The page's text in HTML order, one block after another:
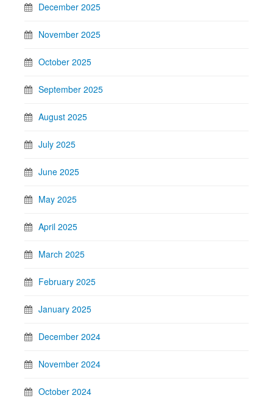
December 2025
November 2025
October 2025
September 2025
August 2025
July 2025
June 2025
May 2025
April 2025
March 2025
February 2025
January 2025
December 2024
November 2024
October 2024